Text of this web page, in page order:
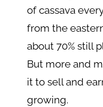
of cassava
from the
about 70% still
But more and
it to sell and
growing.